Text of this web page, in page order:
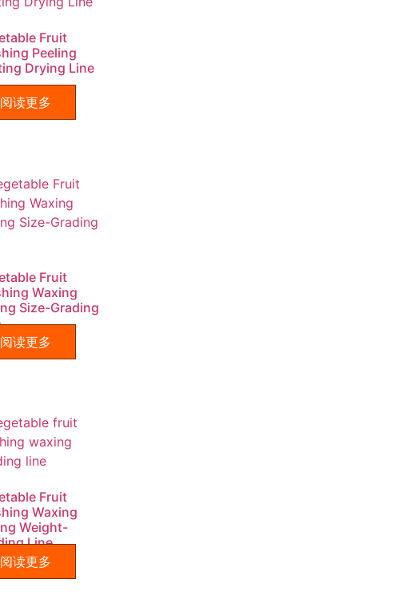
Fruit
Peeling
Drying Line
阅读更多
Fruit
Waxing
Size-Grading
阅读更多
Fruit
Waxing
Weight-
Line
阅读更多